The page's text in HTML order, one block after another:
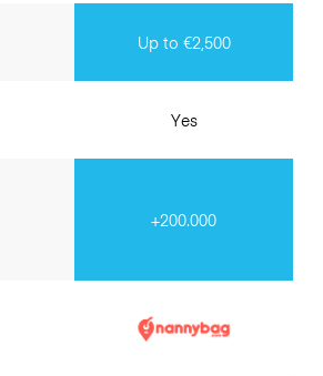
Up to €2,500
Yes
+200.000